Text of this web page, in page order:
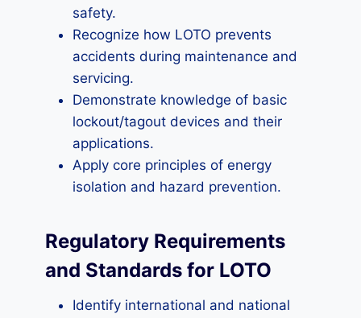
safety.
Recognize how LOTO prevents
accidents during maintenance and
servicing.
Demonstrate knowledge of basic
lockout/tagout devices and their
applications.
Apply core principles of energy
isolation and hazard prevention.
Regulatory Requirements
and Standards for LOTO
Identify international and national